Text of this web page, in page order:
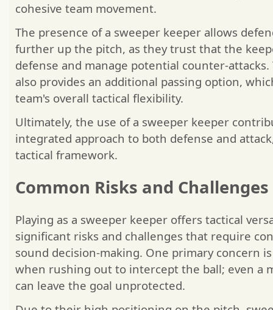
cohesive team movement.
The presence of a sweeper keeper allows
further up the pitch, as they trust that the
defense and manage potential counter-
also provides an additional passing option,
team's overall tactical flexibility.
Ultimately, the use of a sweeper keeper
integrated approach to both defense and
tactical framework.
Common Risks and Challenges
Playing as a sweeper keeper offers tactical
significant risks and challenges that require
sound decision-making. One primary concern
when rushing out to intercept the ball; even a
can leave the goal unprotected.